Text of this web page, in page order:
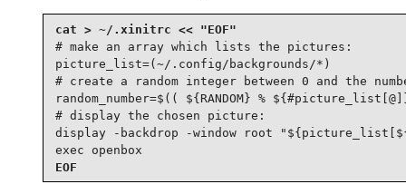
# make an array which lists the pictures:
picture_list=(~/.config/backgrounds/*)
# create a random integer between 0 and the
random_number=$(( ${RANDOM} %
# display the chosen picture:
display -backdrop -window root
exec openbox
EOF